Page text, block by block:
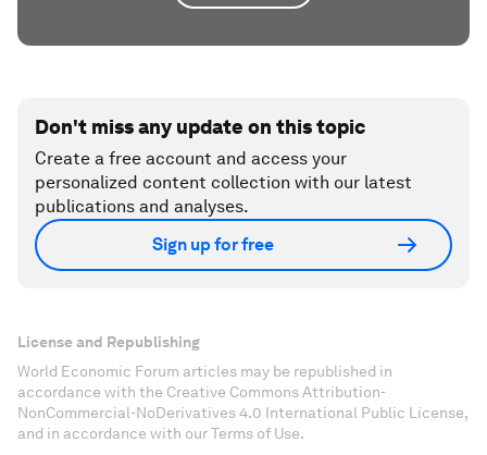
Don't miss any update on this topic
Create a free account and access your
personalized content collection with our latest
publications and analyses.
Sign up for free
License and Republishing
World Economic Forum articles may be republished in
accordance with the Creative Commons Attribution-
NonCommercial-NoDerivatives 4.0 International Public License,
and in accordance with our Terms of Use.